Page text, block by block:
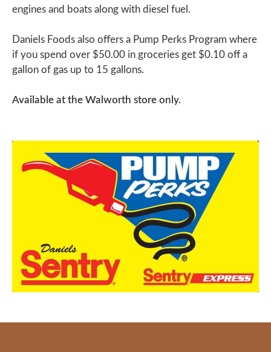
engines and boats along with diesel fuel.
Daniels Foods also offers a Pump Perks Program where
if you spend over $50.00 in groceries get $0.10 off a
gallon of gas up to 15 gallons.
Available at the Walworth store only.